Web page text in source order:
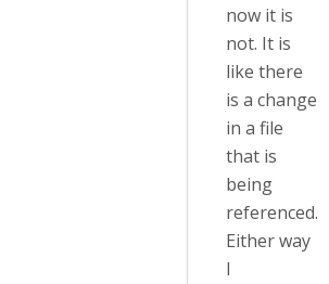
now it is
not. It is
like there
is a change
in a file
that is
being
referenced.
Either way
I